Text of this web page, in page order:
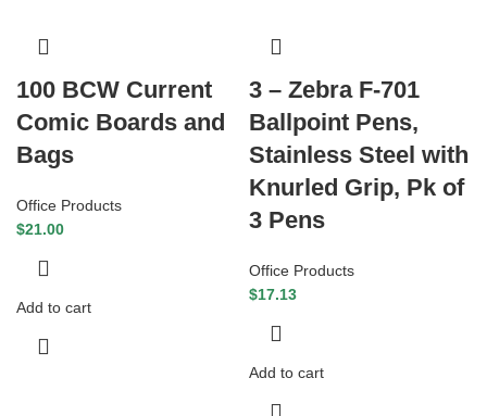
100 BCW Current
Comic Boards and
Bags
Office Products
$21.00
Add to cart
3 – Zebra F-701
Ballpoint Pens,
Stainless Steel with
Knurled Grip, Pk of
3 Pens
Office Products
$17.13
Add to cart